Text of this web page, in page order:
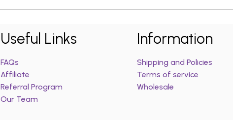
Useful Links
FAQs
Affiliate
Referral Program
Our Team
Information
Shipping and Policies
Terms of service
Wholesale